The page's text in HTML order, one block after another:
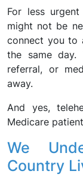
For less
might not be
connect you to
the same day.
referral, or
away.
And yes,
Medicare
We
Country